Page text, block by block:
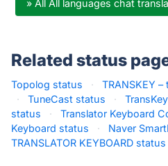
» All All languages chat
Related status
Topolog status ·
TRANSKEY
·
TuneCast status ·
status
· Translator Keyboard
Keyboard status
· Naver
TRANSLATOR KEYBOARD status